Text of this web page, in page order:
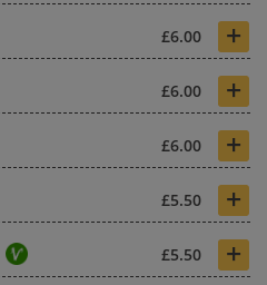
£6.00 +
£6.00 +
£6.00 +
£5.50 +
£5.50 +